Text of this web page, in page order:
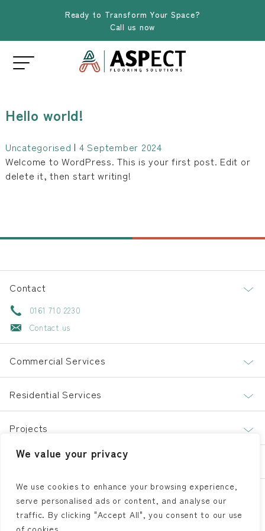
We value your privacy
We use cookies to enhance your browsing experience,
serve personalised ads or content, and analyse our
traffic. By clicking "Accept All", you consent to our use
of cookies.
Ready to Transform Your Space?
Call us now
Hello world!
Uncategorised | 4 September 2024
Welcome to WordPress. This is your first post. Edit or
delete it, then start writing!
Contact
0161 710 2230
Contact us
Commercial Services
Residential Services
Projects
About
LinkedIn
Facebook
Instagram